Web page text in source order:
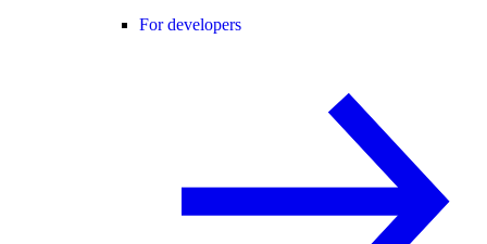
For developers